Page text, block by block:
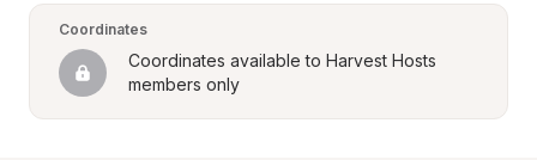
Coordinates
Coordinates available to Harvest Hosts
members only